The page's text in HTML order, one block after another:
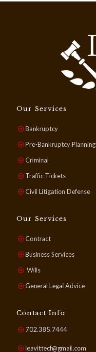
Our Services
Bankruptcy
Pre-Bankruptcy Planning
Criminal
Traffic Tickets
Civil Litigation Defense
Our Services
Contract
Business Services
Wills
General Legal Advice
Contact Info
702.385.7444
leavittecf@gmail.com